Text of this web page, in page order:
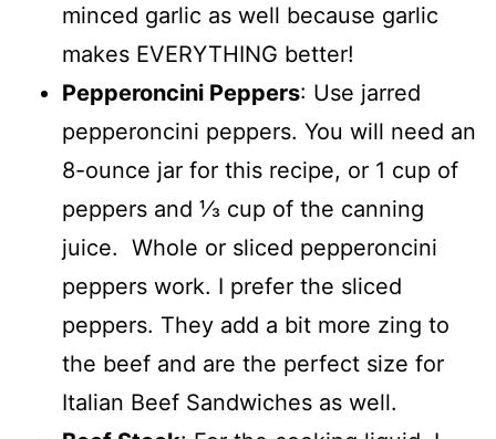
minced garlic as well because garlic
makes EVERYTHING better!
Pepperoncini Peppers: Use jarred
pepperoncini peppers. You will need an
8-ounce jar for this recipe, or 1 cup of
peppers and ⅓ cup of the canning
juice. Whole or sliced pepperoncini
peppers work. I prefer the sliced
peppers. They add a bit more zing to
the beef and are the perfect size for
Italian Beef Sandwiches as well.